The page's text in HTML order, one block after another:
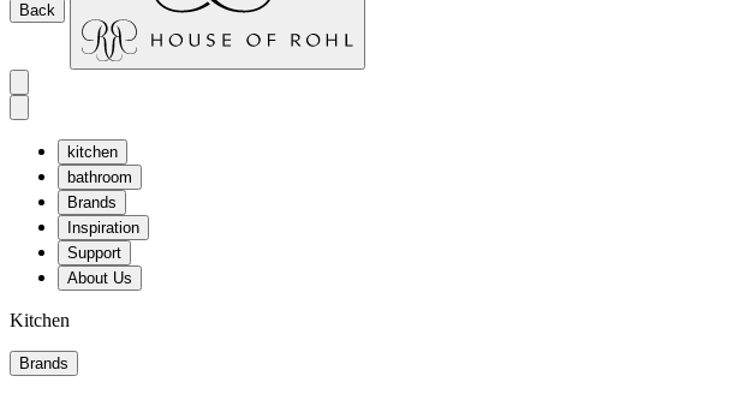
Back
kitchen
bathroom
Brands
Inspiration
Support
About Us
Kitchen
Brands